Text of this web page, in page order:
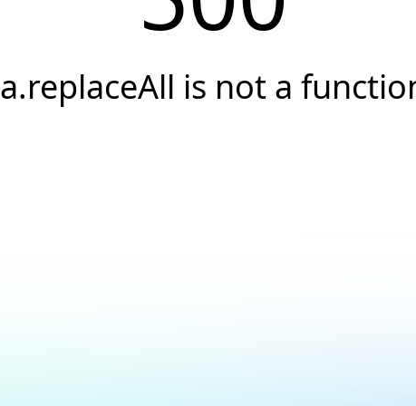
a.replaceAll is not a